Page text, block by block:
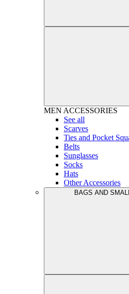
MEN ACCESSORIES
See all
Scarves
Ties and Pocket
Belts
Sunglasses
Socks
Hats
Other Accessories
BAGS AND